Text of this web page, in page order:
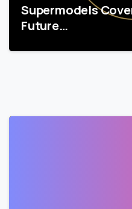
Supermodels
Future…